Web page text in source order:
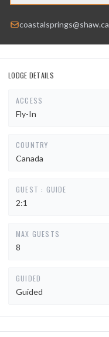
coastalsprings@shaw.ca
LODGE DETAILS
ACCESS
Fly-In
COUNTRY
Canada
GUEST : GUIDE
2:1
MAX GUESTS
8
GUIDED
Guided